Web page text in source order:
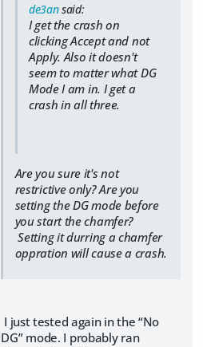
de3ansaid:
I get the crash on
clicking Accept and not
Apply. Also it doesn't
seem to matter what DG
Mode I am in. I get a
crash in all three.
Are you sure it's not
restrictive only? Are you
setting the DG mode before
you start the chamfer?
Setting it durring a chamfer
oppration will cause a crash.
I just tested again in the “No
DG” mode. I probably ran